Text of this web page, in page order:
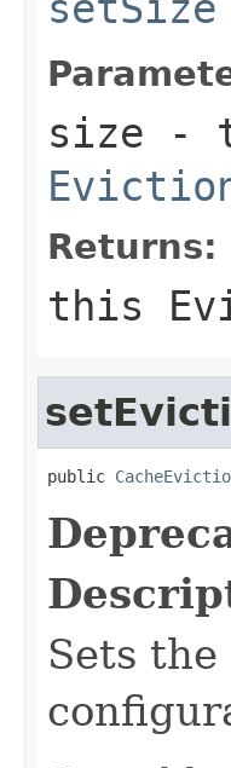
size -
Returns:
this
public
Sets the